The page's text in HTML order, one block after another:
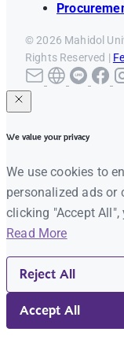
© 2026 Mahidol
Rights Reserved |
We value your privacy
We use cookies to
personalized ads or
clicking "Accept
Read More
Reject All
Accept All